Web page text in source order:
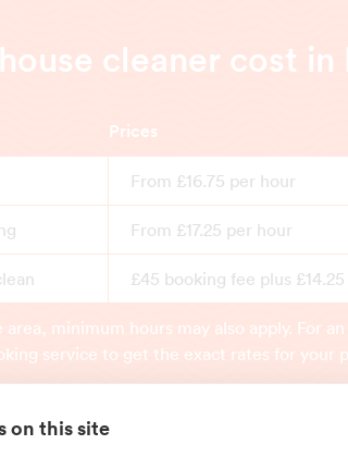
cleaner cost in
Prices
From £16.75 per hour
From £17.25 per hour
£45 booking fee plus
minimum hours may also apply. For
service to get the exact rates for your
Book online
on this site